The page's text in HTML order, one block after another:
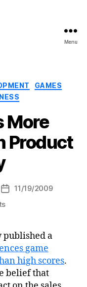
Menu
GAMES
More
Product
Post11/19/2009
on
More
Important
Than
Product
Quality
published a
game
high scores.
belief that